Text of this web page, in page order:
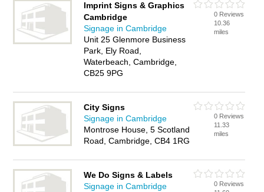
Imprint Signs & Graphics
Cambridge
Signage in Cambridge
Unit 25 Glenmore Business
Park, Ely Road,
Waterbeach, Cambridge,
CB25 9PG
0 Reviews
10.36
miles
City Signs
Signage in Cambridge
Montrose House, 5 Scotland
Road, Cambridge, CB4 1RG
0 Reviews
11.33
miles
We Do Signs & Labels
Signage in Cambridge
0 Reviews